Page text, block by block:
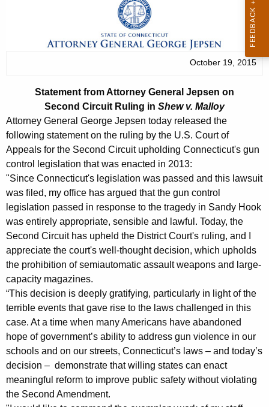
r
n
t
A
g
e
n
c
y
w
i
t
h
a
K
e
y
w
e
n
t
f
r
o
m
A
t
t
o
r
n
e
y
October 19, 2015
Statement from Attorney General Jepsen on
Second Circuit Ruling in Shew v. Malloy
Attorney General George Jepsen today released the
following statement on the ruling by the U.S. Court of
Appeals for the Second Circuit upholding Connecticut's gun
control legislation that was enacted in 2013:
"Since Connecticut's legislation was passed and this lawsuit
was filed, my office has argued that the gun control
legislation passed in response to the tragedy in Sandy Hook
was entirely appropriate, sensible and lawful. Today, the
Second Circuit has upheld the District Court's ruling, and I
appreciate the court's well-thought decision, which upholds
the prohibition of semiautomatic assault weapons and large-
capacity magazines.
“This decision is deeply gratifying, particularly in light of the
terrible events that gave rise to the laws challenged in this
case. At a time when many Americans have abandoned
hope of government’s ability to address gun violence in our
schools and on our streets, Connecticut’s laws – and today’s
decision – demonstrate that willing states can enact
meaningful reform to improve public safety without violating
the Second Amendment.